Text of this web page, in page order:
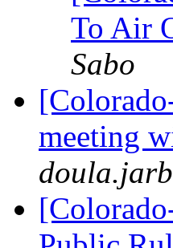
To Air
Sabo
meeting